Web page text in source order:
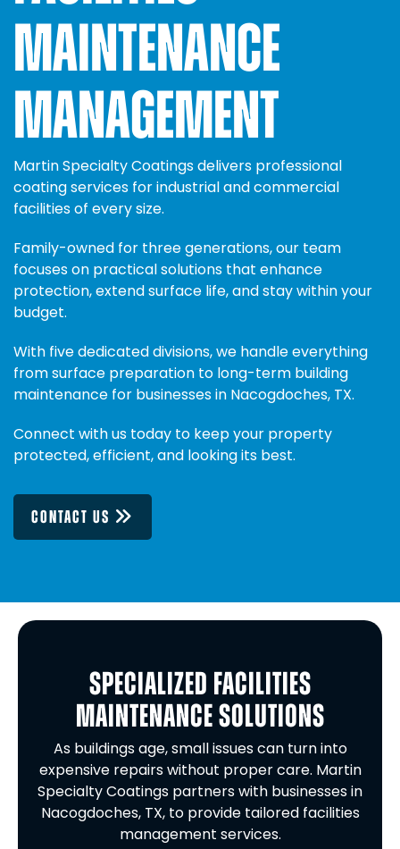
MAINTENANCE
MANAGEMENT
Martin Specialty Coatings delivers professional
coating services for industrial and commercial
facilities of every size.
Family-owned for three generations, our team
focuses on practical solutions that enhance
protection, extend surface life, and stay within your
budget.
With five dedicated divisions, we handle everything
from surface preparation to long-term building
maintenance for businesses in Nacogdoches, TX.
Connect with us today to keep your property
protected, efficient, and looking its best.
CONTACT US
SPECIALIZED FACILITIES
MAINTENANCE SOLUTIONS
As buildings age, small issues can turn into
expensive repairs without proper care. Martin
Specialty Coatings partners with businesses in
Nacogdoches, TX, to provide tailored facilities
management services.